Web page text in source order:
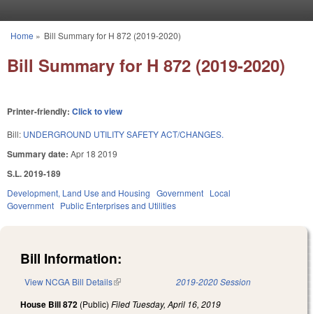
You are here
Home » Bill Summary for H 872 (2019-2020)
Bill Summary for H 872 (2019-2020)
Printer-friendly: Click to view
Bill: UNDERGROUND UTILITY SAFETY ACT/CHANGES.
Summary date: Apr 18 2019
S.L. 2019-189
Development, Land Use and Housing Government Local
Government Public Enterprises and Utilities
Bill Information:
View NCGA Bill Details(link is external) 2019-2020 Session
House Bill 872 (Public) Filed Tuesday, April 16, 2019